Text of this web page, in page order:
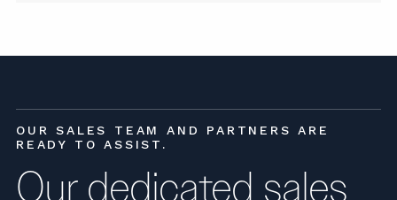
OUR SALES TEAM AND PARTNERS ARE
READY TO ASSIST.
Our dedicated sales